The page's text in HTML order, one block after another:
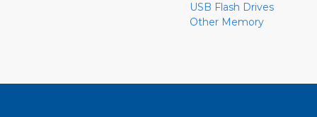
USB Flash Drives
Other Memory